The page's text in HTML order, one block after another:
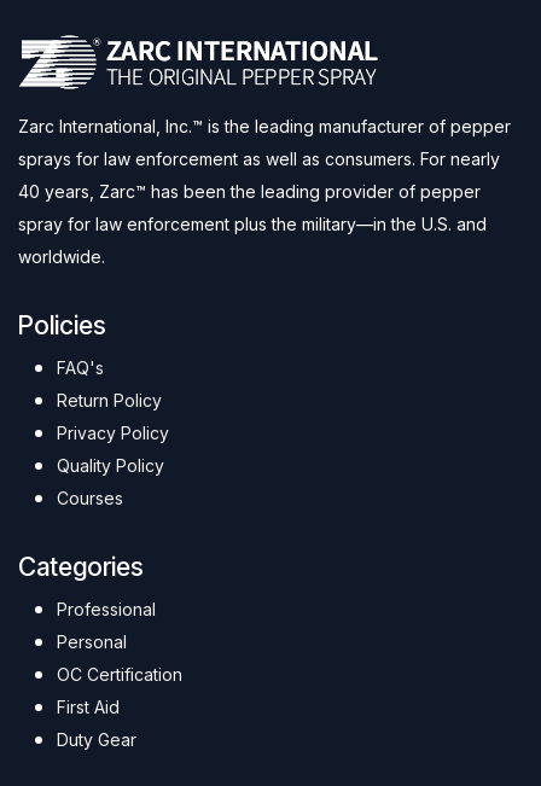
Zarc International, Inc.™ is the leading manufacturer of pepper
sprays for law enforcement as well as consumers. For nearly
40 years, Zarc™ has been the leading provider of pepper
spray for law enforcement plus the military—in the U.S. and
worldwide.
Policies
FAQ's
Return Policy
Privacy Policy
Quality Policy
Courses
Categories
Professional
Personal
OC Certification
First Aid
Duty Gear